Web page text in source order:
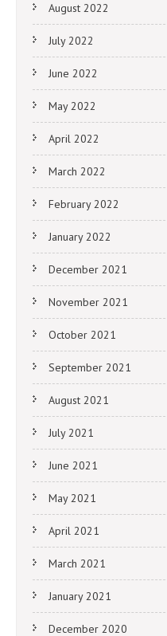
August 2022
July 2022
June 2022
May 2022
April 2022
March 2022
February 2022
January 2022
December 2021
November 2021
October 2021
September 2021
August 2021
July 2021
June 2021
May 2021
April 2021
March 2021
January 2021
December 2020